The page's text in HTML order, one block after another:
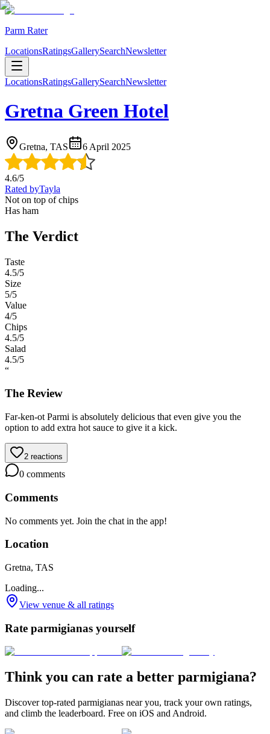
Parm Rater
LocationsRatingsGallerySearchNewsletter
LocationsRatingsGallerySearchNewsletter
Gretna Green Hotel
Gretna, TAS 6 April 2025
4.6/5
Rated byTayla
Not on top of chips
Has ham
The Verdict
Taste
4.5/5
Size
5/5
Value
4/5
Chips
4.5/5
Salad
4.5/5
“
The Review
Far-ken-ot Parmi is absolutely delicious that even give you the
option to add extra hot sauce to give it a kick.
2 reactions
0 comments
Comments
No comments yet. Join the chat in the app!
Location
Gretna, TAS
Loading...
View venue & all ratings
Rate parmigianas yourself
Think you can rate a better parmigiana?
Discover top-rated parmigianas near you, track your own ratings,
and climb the leaderboard. Free on iOS and Android.